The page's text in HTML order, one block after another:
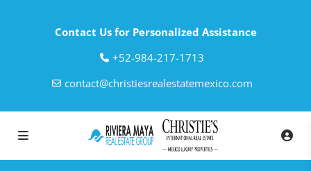
Contact Us for Personalized Assistance
‎+52-984-217-1713
contact@christiesrealestatemexico.com